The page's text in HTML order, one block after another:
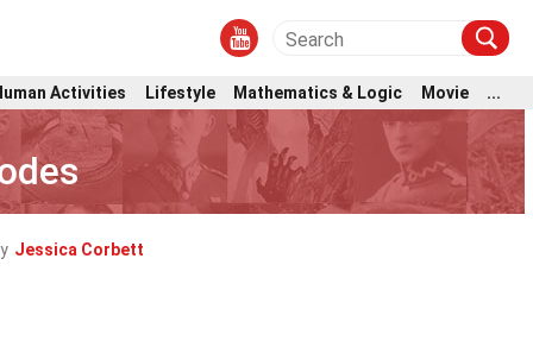
Activities Lifestyle Mathematics & Logic Movie ...
Jessica Corbett